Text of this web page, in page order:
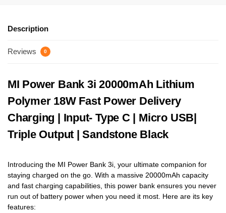
Description
Reviews 0
MI Power Bank 3i 20000mAh Lithium
Polymer 18W Fast Power Delivery
Charging | Input- Type C | Micro USB|
Triple Output | Sandstone Black
Introducing the MI Power Bank 3i, your ultimate companion for
staying charged on the go. With a massive 20000mAh capacity
and fast charging capabilities, this power bank ensures you never
run out of battery power when you need it most. Here are its key
features: